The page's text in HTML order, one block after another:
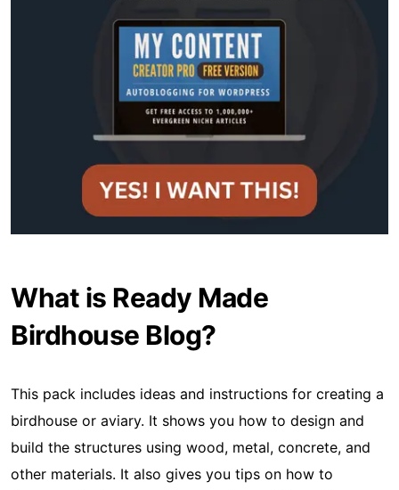
What is Ready Made
Birdhouse Blog?
This pack includes ideas and instructions for creating a
birdhouse or aviary. It shows you how to design and
build the structures using wood, metal, concrete, and
other materials. It also gives you tips on how to